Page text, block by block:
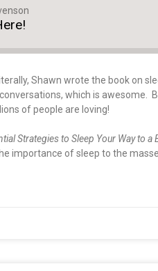
Shawn wrote the book on
which is awesome.
of people are loving!
Strategies to Sleep Your Way to a
importance of sleep to the